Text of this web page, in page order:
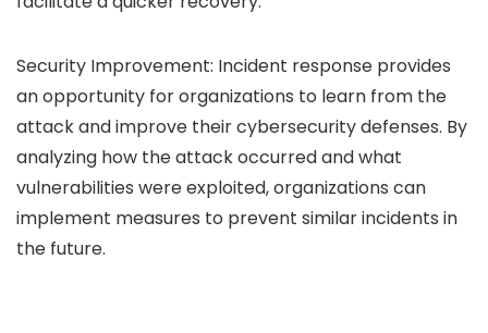
Security Improvement: Incident response provides
an opportunity for organizations to learn from the
attack and improve their cybersecurity defenses. By
analyzing how the attack occurred and what
vulnerabilities were exploited, organizations can
implement measures to prevent similar incidents in
the future.